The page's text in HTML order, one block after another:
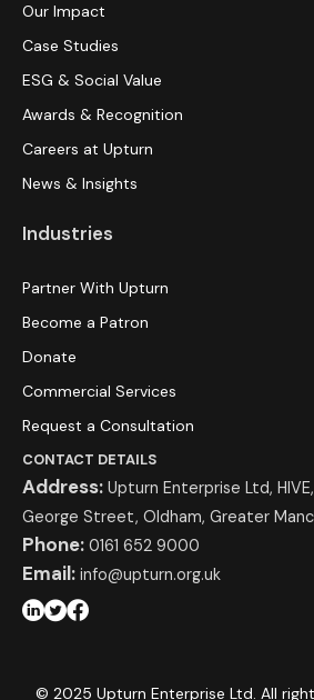
Our Impact
Case Studies
ESG & Social Value
Awards & Recognition
Careers at Upturn
News & Insights
Industries
Partner With Upturn
Become a Patron
Donate
Commercial Services
Request a Consultation
CONTACT DETAILS
Address: Upturn Enterprise Ltd,
George Street, Oldham, Greater
Phone: 0161 652 9000
Email: info@upturn.org.uk
© 2025 Upturn Enterprise Ltd. All